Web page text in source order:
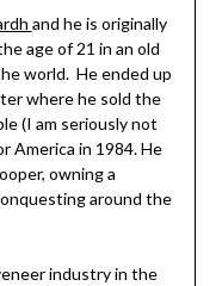
and he is originally
age of 21 in an old
world. He ended up
where he sold the
(I am seriously not
America in 1984. He
owning a
around the
industry in the